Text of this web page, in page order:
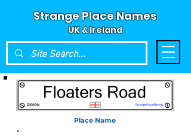
Strange Place Names
UK & Ireland
Place Name